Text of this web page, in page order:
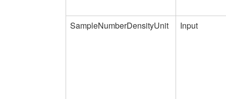
SampleNumberDensityUnit Input